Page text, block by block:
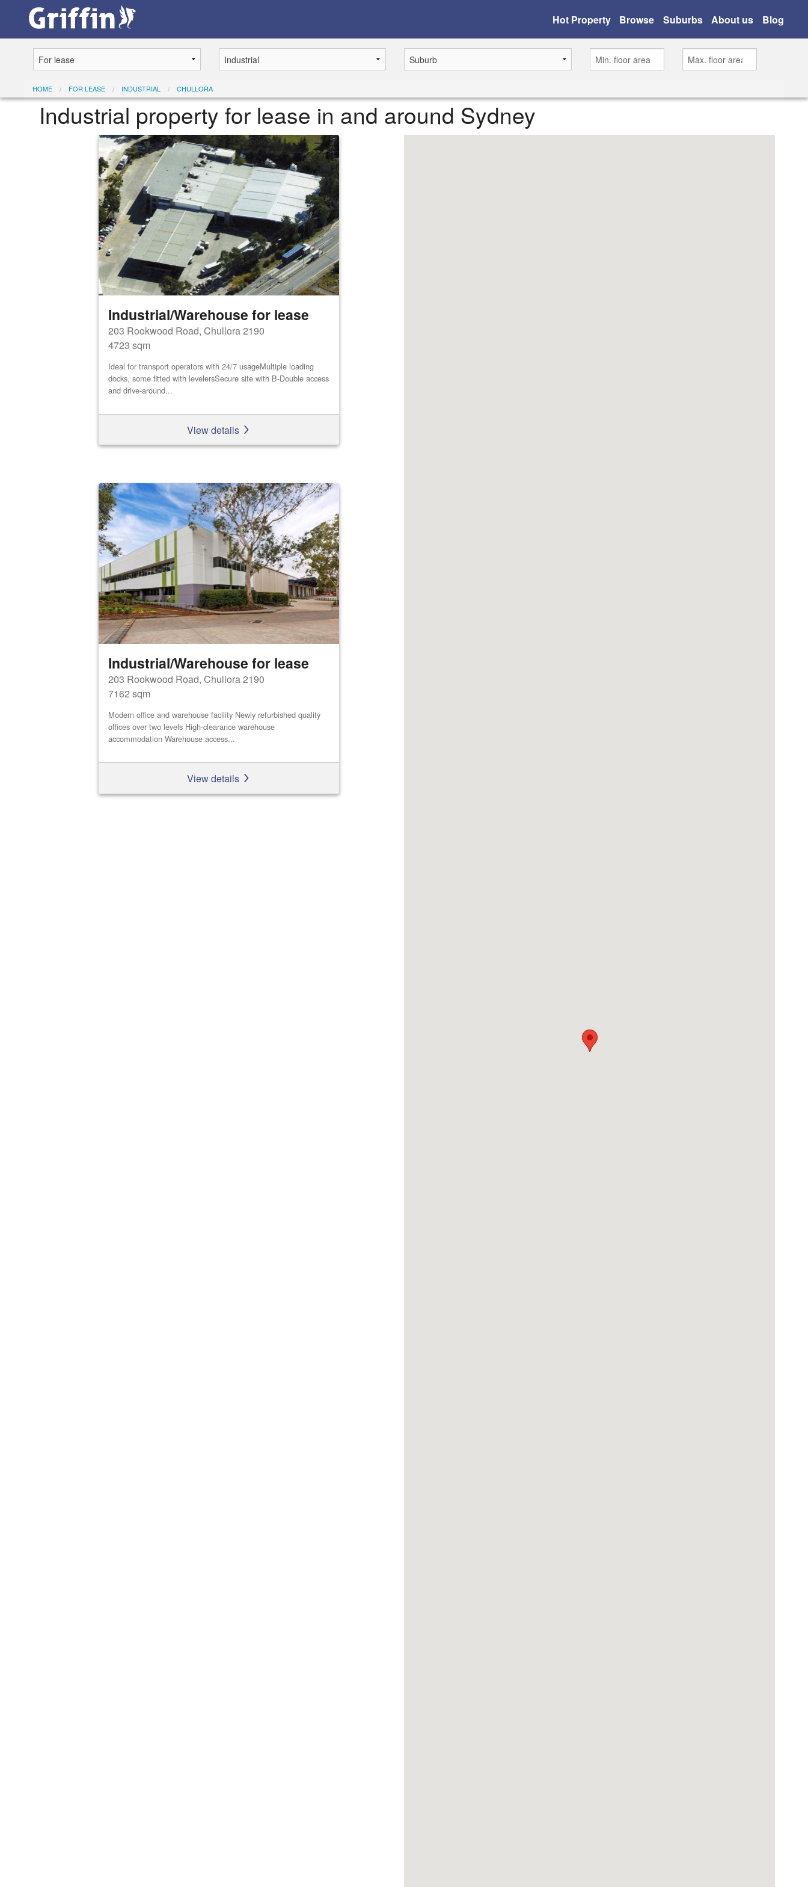
Hot Property Browse Suburbs About us Blog
HOME FOR LEASE INDUSTRIAL CHULLORA
Industrial property for lease in and around Sydney
Industrial/Warehouse for lease
203 Rookwood Road, Chullora 2190
4723 sqm
Ideal for transport operators with 24/7 usageMultiple loading
docks, some fitted with levelersSecure site with B-Double access
and drive-around...
View details
Industrial/Warehouse for lease
203 Rookwood Road, Chullora 2190
7162 sqm
Modern office and warehouse facility Newly refurbished quality
offices over two levels High-clearance warehouse
accommodation Warehouse access...
View details